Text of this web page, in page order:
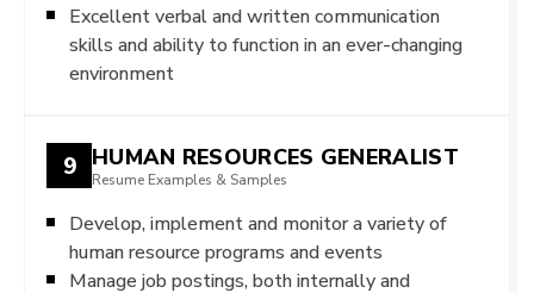
Excellent verbal and written communication
skills and ability to function in an ever-changing
environment
9 HUMAN RESOURCES GENERALIST
Resume Examples & Samples
Develop, implement and monitor a variety of
human resource programs and events
Manage job postings, both internally and